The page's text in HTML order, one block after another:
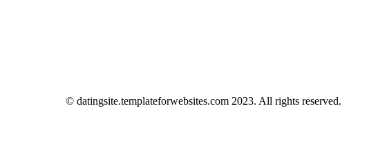
© datingsite.templateforwebsites.com 2023. All rights reserved.